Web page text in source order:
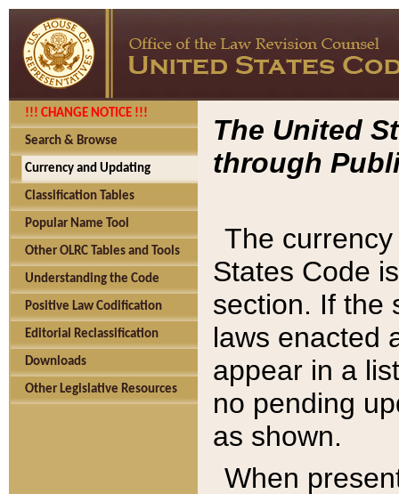
!!! CHANGE NOTICE !!!
Search & Browse
Currency and Updating
Classification Tables
Popular Name Tool
Other OLRC Tables and Tools
Understanding the Code
Positive Law Codification
Editorial Reclassification
Downloads
Other Legislative Resources
The United
through
The
States Code
section. If the
laws enacted
appear in a
no pending
as shown.
When